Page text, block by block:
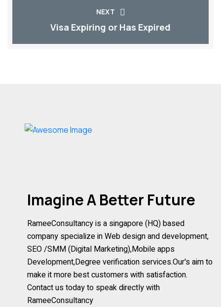
NEXT
Visa Expiring or Has Expired
Imagine A Better Future
RameeConsultancy is a singapore (HQ) based
company specialize in Web design and development,
SEO /SMM (Digital Marketing),Mobile apps
Development,Degree verification services.Our's aim to
make it more best customers with satisfaction.
Contact us today to speak directly with
RameeConsultancy